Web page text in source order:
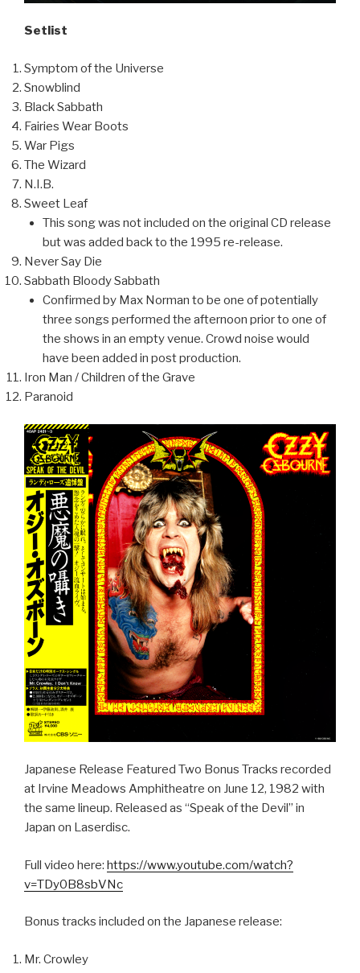
Setlist
Symptom of the Universe
Snowblind
Black Sabbath
Fairies Wear Boots
War Pigs
The Wizard
N.I.B.
Sweet Leaf
This song was not included on the original CD release
but was added back to the 1995 re-release.
Never Say Die
Sabbath Bloody Sabbath
Confirmed by Max Norman to be one of potentially
three songs performed the afternoon prior to one of
the shows in an empty venue. Crowd noise would
have been added in post production.
Iron Man / Children of the Grave
Paranoid
Japanese Release Featured Two Bonus Tracks recorded
at Irvine Meadows Amphitheatre on June 12, 1982 with
the same lineup. Released as “Speak of the Devil” in
Japan on Laserdisc.
Full video here: https://www.youtube.com/watch?
v=TDy0B8sbVNc
Bonus tracks included on the Japanese release:
Mr. Crowley